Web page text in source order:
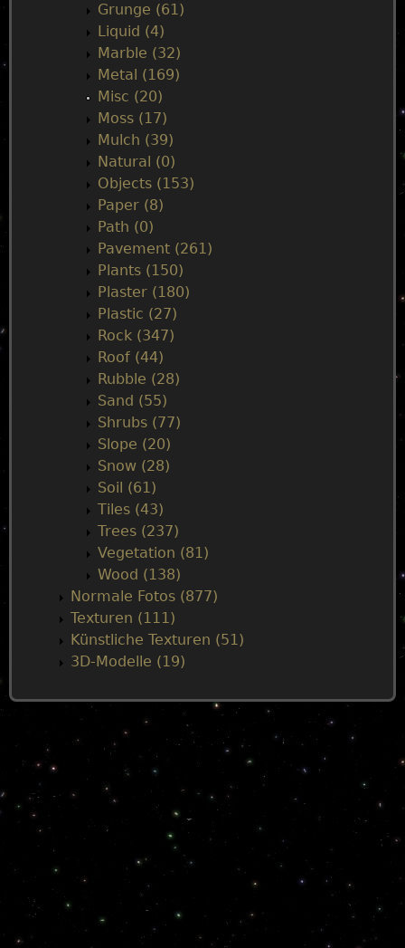
Grunge (61)
Liquid (4)
Marble (32)
Metal (169)
Misc (20)
Moss (17)
Mulch (39)
Natural (0)
Objects (153)
Paper (8)
Path (0)
Pavement (261)
Plants (150)
Plaster (180)
Plastic (27)
Rock (347)
Roof (44)
Rubble (28)
Sand (55)
Shrubs (77)
Slope (20)
Snow (28)
Soil (61)
Tiles (43)
Trees (237)
Vegetation (81)
Wood (138)
Normale Fotos (877)
Texturen (111)
Künstliche Texturen (51)
3D-Modelle (19)